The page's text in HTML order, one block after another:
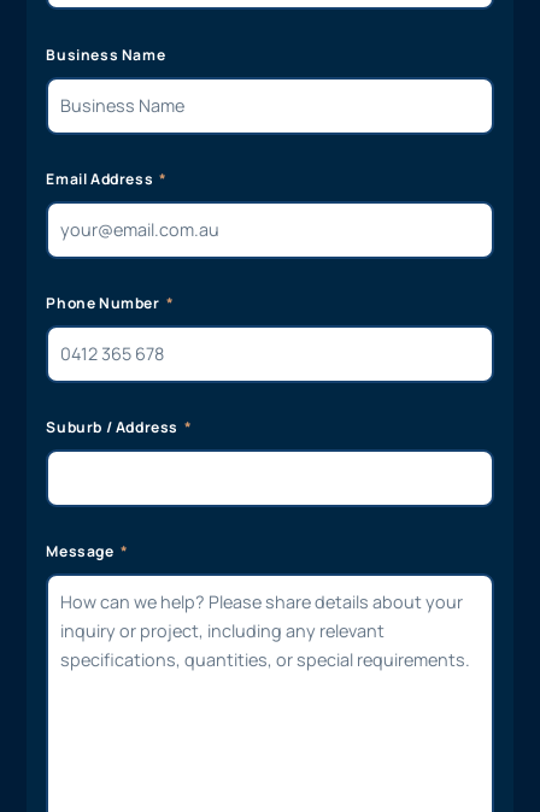
Business Name
Email Address
Phone Number
Suburb / Address
Message